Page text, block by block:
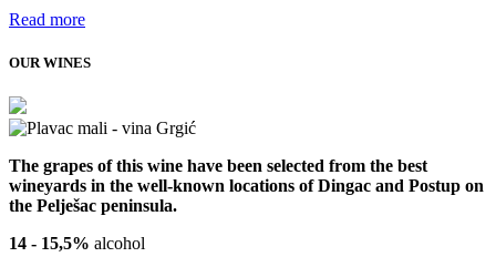
Read more
OUR WINES
The grapes of this wine have been selected from the best
wineyards in the well-known locations of Dingac and Postup on
the Pelješac peninsula.
14 - 15,5% alcohol